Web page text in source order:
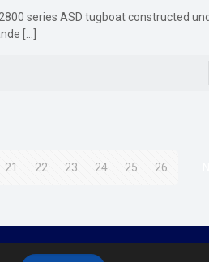
series ASD tugboat constructed
21 22 23 24 25 26